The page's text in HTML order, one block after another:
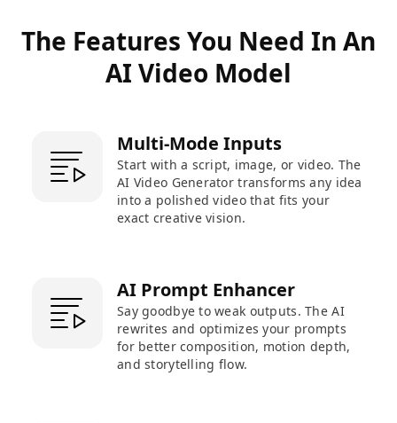
The Features You Need In An
AI Video Model
Multi-Mode Inputs
Start with a script, image, or video. The
AI Video Generator transforms any idea
into a polished video that fits your
exact creative vision.
AI Prompt Enhancer
Say goodbye to weak outputs. The AI
rewrites and optimizes your prompts
for better composition, motion depth,
and storytelling flow.